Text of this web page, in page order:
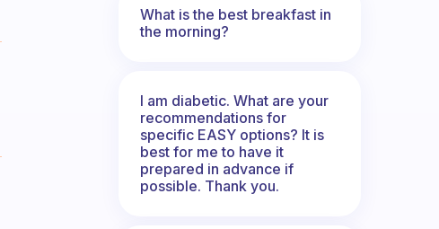
What is the best breakfast in
the morning?
I am diabetic. What are your
recommendations for
specific EASY options? It is
best for me to have it
prepared in advance if
possible. Thank you.